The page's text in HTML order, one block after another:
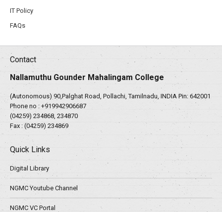
IT Policy
FAQs
Contact
Nallamuthu Gounder Mahalingam College
(Autonomous) 90,Palghat Road, Pollachi, Tamilnadu, INDIA Pin: 642001
Phone no : +919942906687
(04259) 234868, 234870
Fax : (04259) 234869
Quick Links
Digital Library
NGMC Youtube Channel
NGMC VC Portal